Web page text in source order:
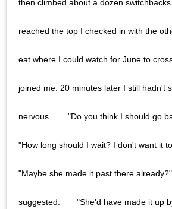
then climbed about a dozen
reached the top I checked in with the
eat where I could watch for June to
joined me. 20 minutes later I still hadn't
nervous.⠀ ⠀ "Do you think I should go
"How long should I wait? I don't want it
"Maybe she made it past there
suggested.⠀ ⠀ "She'd have made it up